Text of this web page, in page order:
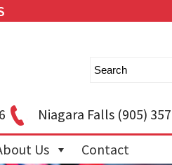
Niagara Falls(905)
Us Contact